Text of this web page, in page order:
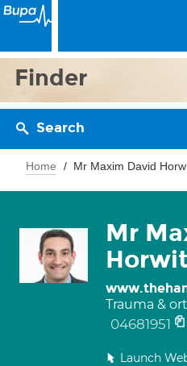
Finder
Search
Home Mr Maxim David
Mr
Trauma &
04681951
Launch